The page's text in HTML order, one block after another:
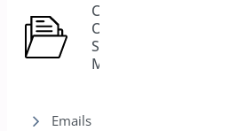
Custom
Order
Status
Manager
Emails